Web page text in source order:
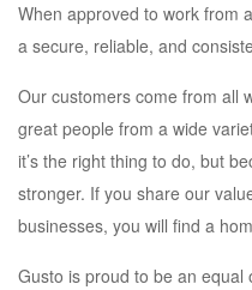
When approved to work from
a secure, reliable, and
Our customers come from all
great people from a wide
it’s the right thing to do, but
stronger. If you share our
businesses, you will find a
Gusto is proud to be an